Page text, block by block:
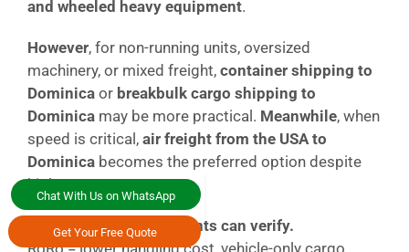
Chat With Us on WhatsApp
Get Your Free Quote
and wheeled heavy equipment.
However, for non-running units, oversized
machinery, or mixed freight, container shipping to
Dominica or breakbulk cargo shipping to
Dominica may be more practical. Meanwhile, when
speed is critical, air freight from the USA to
Dominica becomes the preferred option despite
higher costs.
Simple comparison clients can verify.